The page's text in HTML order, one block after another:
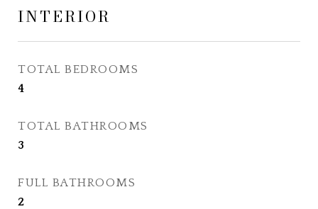
INTERIOR
TOTAL BEDROOMS
4
TOTAL BATHROOMS
3
FULL BATHROOMS
2